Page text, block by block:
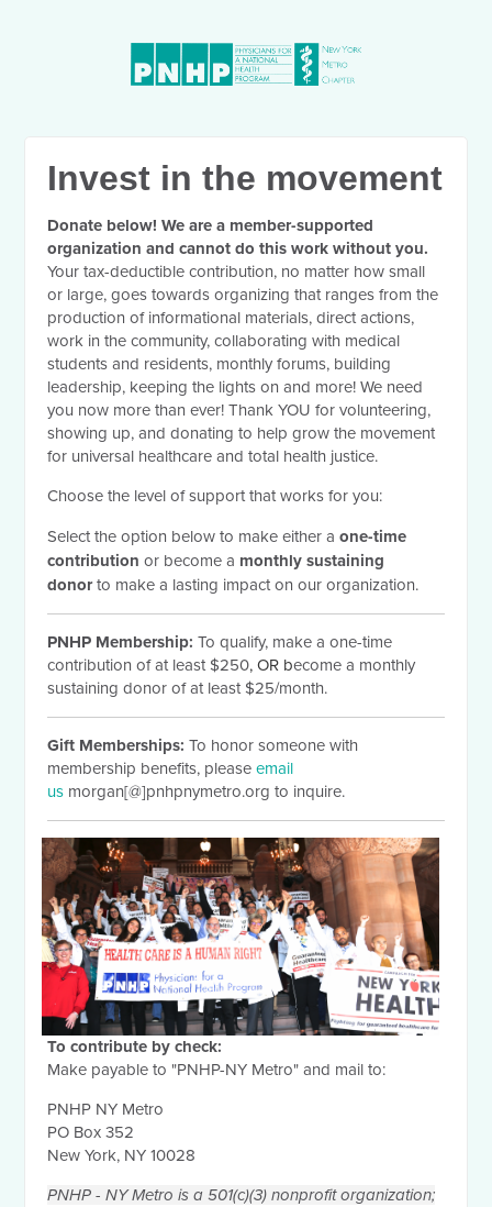
Invest in the movement
Donate below! We are a member-supported
organization and cannot do this work without you.
Your tax-deductible contribution, no matter how small
or large, goes towards organizing that ranges from the
production of informational materials, direct actions,
work in the community, collaborating with medical
students and residents, monthly forums, building
leadership, keeping the lights on and more! We need
you now more than ever! Thank YOU for volunteering,
showing up, and donating to help grow the movement
for universal healthcare and total health justice.
Choose the level of support that works for you:
Select the option below to make either a one-time
contribution or become a monthly sustaining
donor to make a lasting impact on our organization.
PNHP Membership: To qualify, make a one-time
contribution of at least $250, OR become a monthly
sustaining donor of at least $25/month.
Gift Memberships: To honor someone with
membership benefits, please email
us morgan[@]pnhpnymetro.org to inquire.
To contribute by check:
Make payable to "PNHP-NY Metro" and mail to:
PNHP NY Metro
PO Box 352
New York, NY 10028
PNHP - NY Metro is a 501(c)(3) nonprofit organization;